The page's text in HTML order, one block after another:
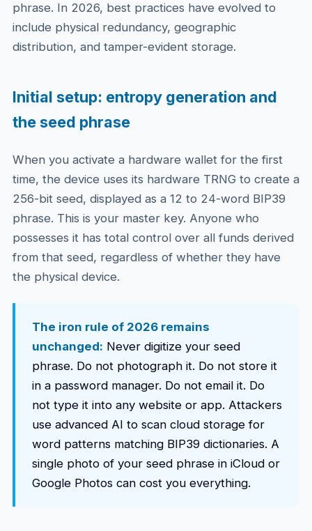
phrase. In 2026, best practices have evolved to
include physical redundancy, geographic
distribution, and tamper-evident storage.
Initial setup: entropy generation and
the seed phrase
When you activate a hardware wallet for the first
time, the device uses its hardware TRNG to create a
256-bit seed, displayed as a 12 to 24-word BIP39
phrase. This is your master key. Anyone who
possesses it has total control over all funds derived
from that seed, regardless of whether they have
the physical device.
The iron rule of 2026 remains
unchanged: Never digitize your seed
phrase. Do not photograph it. Do not store it
in a password manager. Do not email it. Do
not type it into any website or app. Attackers
use advanced AI to scan cloud storage for
word patterns matching BIP39 dictionaries. A
single photo of your seed phrase in iCloud or
Google Photos can cost you everything.